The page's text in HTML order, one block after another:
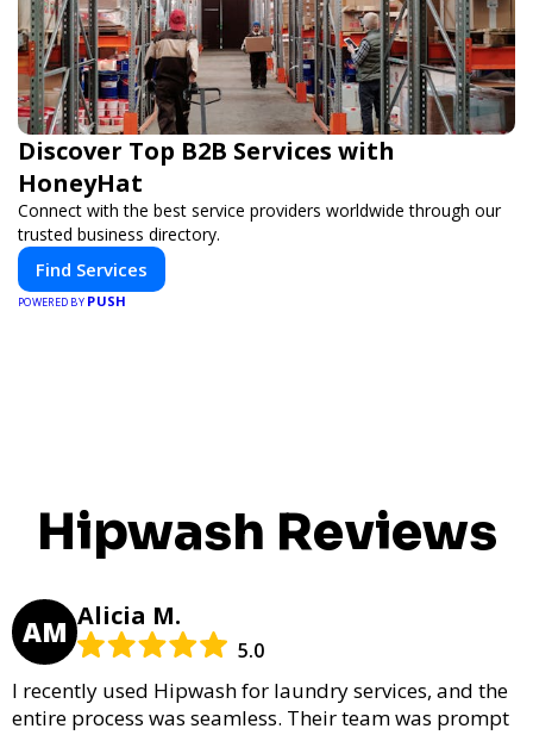
Discover Top B2B Services with
HoneyHat
Connect with the best service providers worldwide through our
trusted business directory.
Find Services
POWERED BY PUSH
Hipwash Reviews
AM Alicia M.
5.0
I recently used Hipwash for laundry services, and the
entire process was seamless. Their team was prompt